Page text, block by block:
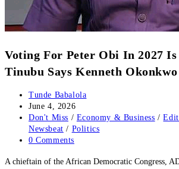
‎Voting For Peter Obi In 2027 Is
Tinubu Says Kenneth Okonkwo
Post
author:
Tunde Babalola
Post
published:
June 4, 2026
Post
category:
Don't Miss / Economy & Business /
Newsbeat / Politics
Post
0 Comments
‎A chieftain of the African Democratic Congress,